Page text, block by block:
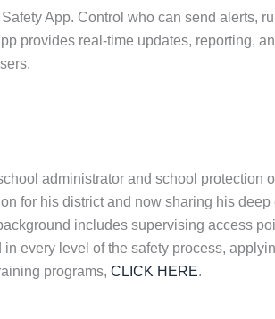
App. Control who can send alerts,
provides real-time updates, reporting,
administrator and school
for his district and now sharing his
includes supervising access
every level of the safety process,
programs, CLICK HERE.